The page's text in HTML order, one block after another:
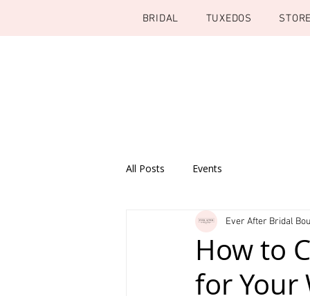
BRIDAL TUXEDOS
All Posts Events
How to
for Your
Ever After Bridal